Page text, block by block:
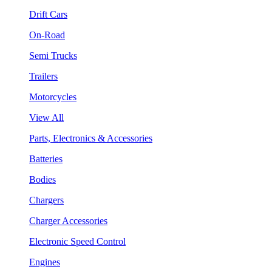
Drift Cars
On-Road
Semi Trucks
Trailers
Motorcycles
View All
Parts, Electronics & Accessories
Batteries
Bodies
Chargers
Charger Accessories
Electronic Speed Control
Engines